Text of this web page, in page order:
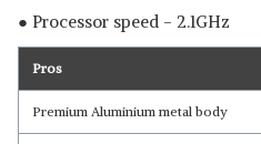
● Processor speed - 2.1GHz
Pros
Premium Aluminium metal body